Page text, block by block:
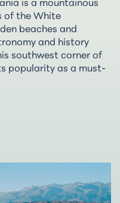
is a mountainous
of the White
beaches and
and history
southwest corner of
popularity as a must-